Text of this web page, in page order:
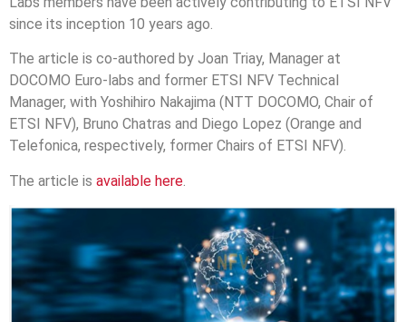
since its inception 10 years ago.
The article is co-authored by Joan Triay, Manager at
DOCOMO Euro-labs and former ETSI NFV Technical
Manager, with Yoshihiro Nakajima (NTT DOCOMO, Chair of
ETSI NFV), Bruno Chatras and Diego Lopez (Orange and
Telefonica, respectively, former Chairs of ETSI NFV).
The article is available here